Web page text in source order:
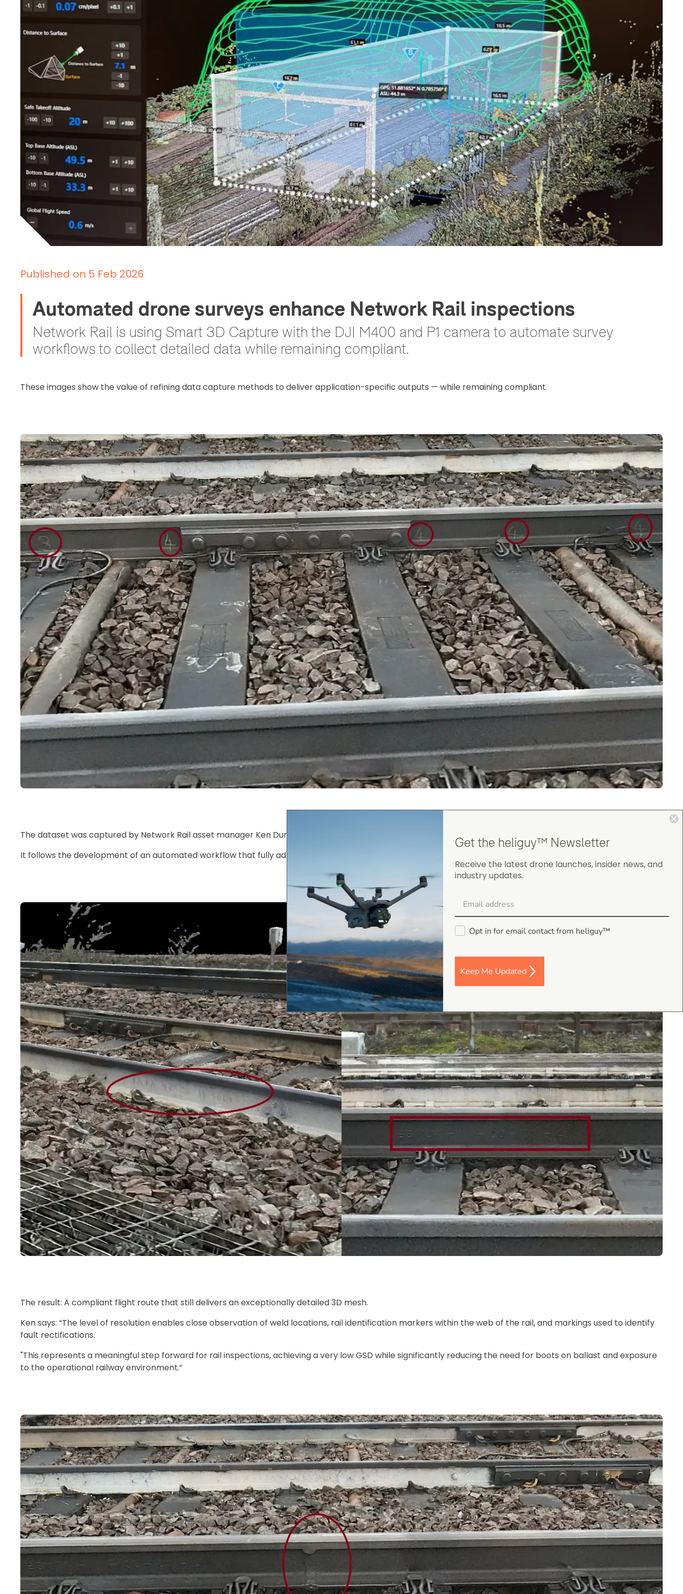
Published on 5 Feb 2026
Automated drone surveys enhance Network Rail inspections
Network Rail is using Smart 3D Capture with the DJI M400 and P1 camera to automate survey
workflows to collect detailed data while remaining compliant.
These images show the value of refining data capture methods to deliver application-specific outputs — while remaining compliant.
The dataset was captured by Network Rail asset manager Ken Durling using Smart 3D Capture with the
It follows the development of an automated workflow that fully adheres to Network Rail flight proximity permissions.
The result: A compliant flight route that still delivers an exceptionally detailed 3D mesh.
Ken says: “The level of resolution enables close observation of weld locations, rail identification markers within the web of the rail, and markings used to identify
fault rectifications.
"This represents a meaningful step forward for rail inspections, achieving a very low GSD while significantly reducing the need for boots on ballast and exposure
to the operational railway environment.”
Get the heliguy™ Newsletter
Receive the latest drone launches, insider news, and
industry updates.
Opt in for email contact from heliguy™
Keep Me Updated